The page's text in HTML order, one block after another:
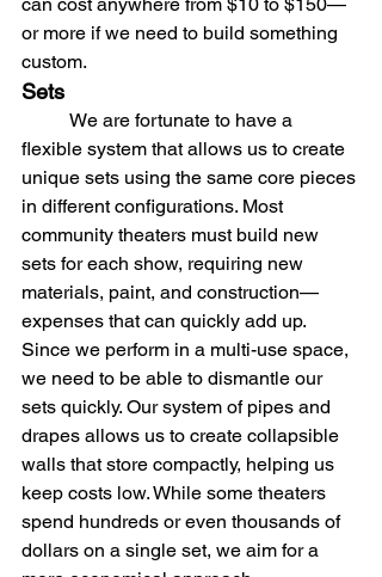
or more if we need to build something
custom.
Sets
flexible system that allows us to create
unique sets using the same core pieces
in different configurations. Most
community theaters must build new
sets for each show, requiring new
materials, paint, and construction—
expenses that can quickly add up.
Since we perform in a multi-use space,
we need to be able to dismantle our
sets quickly. Our system of pipes and
drapes allows us to create collapsible
walls that store compactly, helping us
keep costs low. While some theaters
spend hundreds or even thousands of
dollars on a single set, we aim for a